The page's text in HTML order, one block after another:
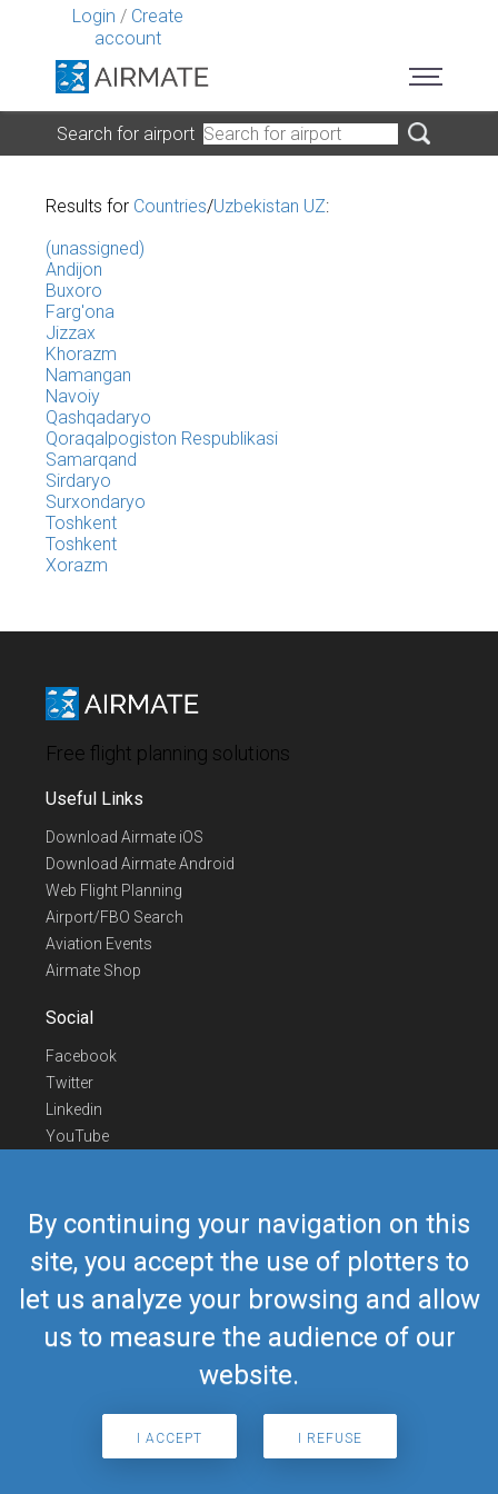
Login / Create
account
By continuing your navigation on this
site, you accept the use of plotters to
let us analyze your browsing and allow
us to measure the audience of our
website.
I ACCEPT I REFUSE
Search for airport
Results for Countries/Uzbekistan UZ:
(unassigned)
Andijon
Buxoro
Farg'ona
Jizzax
Khorazm
Namangan
Navoiy
Qashqadaryo
Qoraqalpogiston Respublikasi
Samarqand
Sirdaryo
Surxondaryo
Toshkent
Toshkent
Xorazm
Free flight planning solutions
Useful Links
Download Airmate iOS
Download Airmate Android
Web Flight Planning
Airport/FBO Search
Aviation Events
Airmate Shop
Social
Facebook
Twitter
Linkedin
YouTube
Contact Us
Europe Phone
+352 26441835
US/Canada Phone418-592-8862
Mailairmate@airmate.aero
(c) Myriel Aviation SA
© 2019 Airmate -Terms of Use